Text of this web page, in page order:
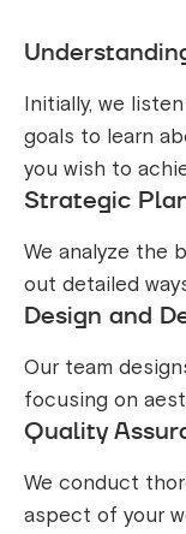
Initially, we
goals to learn
you wish to
Strategic
We analyze the
out detailed
Design and
Our team
focusing on
Quality
We conduct
aspect of your